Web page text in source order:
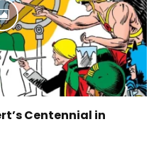
Centennial in